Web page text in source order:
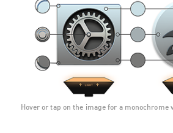
Hover or tap on the image for a monochrome